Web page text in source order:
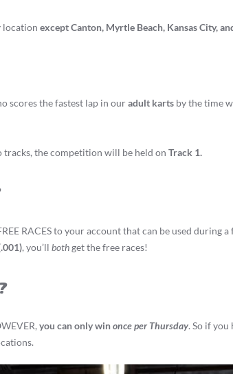
locationexcept Canton, Myrtle Beach, Kansas City,
scores the fastest lap in ouradult karts by the time
tracks, the competition will be held onTrack 1.
RACES to your account that can be used during
, you’llbothget the free races!
you can only winonce per Thursday. So if you